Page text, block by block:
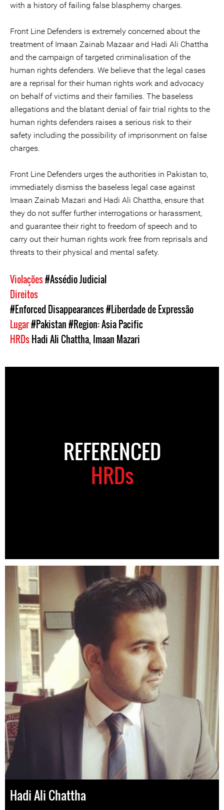
with a history of failing false blasphemy charges.
Front Line Defenders is extremely concerned about the
treatment of Imaan Zainab Mazaar and Hadi Ali Chattha
and the campaign of targeted criminalisation of the
human rights defenders. We believe that the legal cases
are a reprisal for their human rights work and advocacy
on behalf of victims and their families. The baseless
allegations and the blatant denial of fair trial rights to the
human rights defenders raises a serious risk to their
safety including the possibility of imprisonment on false
charges.
Front Line Defenders urges the authorities in Pakistan to,
immediately dismiss the baseless legal case against
Imaan Zainab Mazari and Hadi Ali Chattha, ensure that
they do not suffer further interrogations or harassment,
and guarantee their right to freedom of speech and to
carry out their human rights work free from reprisals and
threats to their physical and mental safety.
Violações#Assédio Judicial
Direitos
#Enforced Disappearances#Liberdade de Expressão
Lugar#Pakistan#Region: Asia Pacific
HRDsHadi Ali Chattha, Imaan Mazari
REFERENCED
HRDs
Hadi Ali Chattha